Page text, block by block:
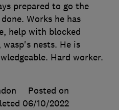
prepared to go the
Works he has
help with blocked
nests. He is
Hard worker.
Posted on
06/10/2022